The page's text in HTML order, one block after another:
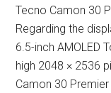
Tecno Camon 30
Regarding the
6.5-inch AMOLED
high 2048 × 2536
Camon 30